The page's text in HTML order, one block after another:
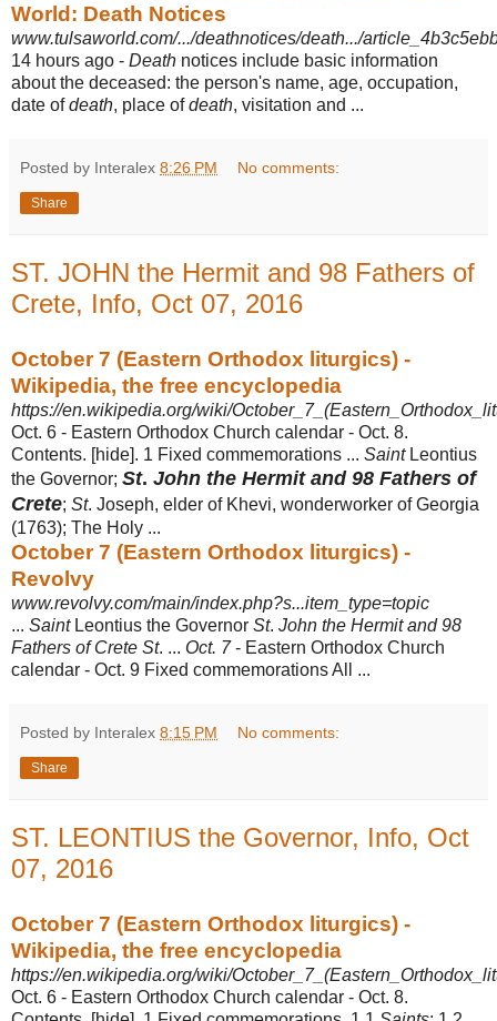
World: Death Notices
www.tulsaworld.com/.../deathnotices/death.../
14 hours ago - Death notices include basic information
about the deceased: the person's name, age, occupation,
date ofdeath, place ofdeath, visitation and ...
Posted by Interalex 8:26 PM No comments:
Share
ST. JOHN the Hermit and 98 Fathers of
Crete, Info, Oct 07, 2016
October 7 (Eastern Orthodox liturgics) -
Wikipedia, the free encyclopedia
https://en.wikipedia.org/wiki/
Oct. 6 - Eastern Orthodox Church calendar - Oct. 8.
Contents. [hide]. 1 Fixed commemorations ... SaintLeontius
the Governor; St. John the Hermit and 98 Fathers of
Crete; St. Joseph, elder of Khevi, wonderworker of Georgia
(1763); The Holy ...
October 7 (Eastern Orthodox liturgics) -
Revolvy
www.revolvy.com/main/index.php?s...item_type=topic
... SaintLeontius the Governor St. John the Hermit and 98
Fathers of Crete St. ... Oct. 7- Eastern Orthodox Church
calendar - Oct. 9 Fixed commemorations All ...
Posted by Interalex 8:15 PM No comments:
Share
ST. LEONTIUS the Governor, Info, Oct
07, 2016
October 7 (Eastern Orthodox liturgics) -
Wikipedia, the free encyclopedia
https://en.wikipedia.org/wiki/
Oct. 6 - Eastern Orthodox Church calendar - Oct. 8.